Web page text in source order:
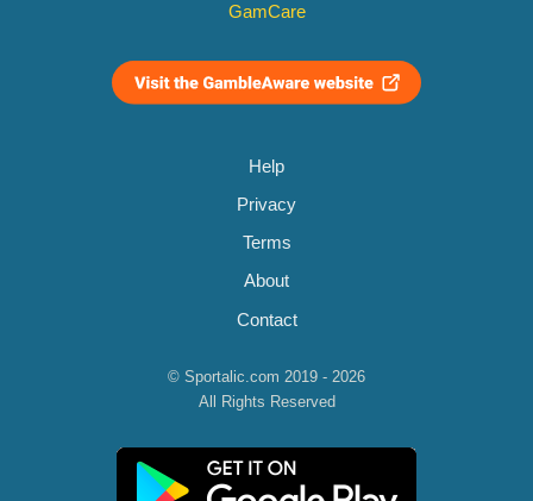
GamCare
Help
Privacy
Terms
About
Contact
© Sportalic.com 2019 - 2026
All Rights Reserved